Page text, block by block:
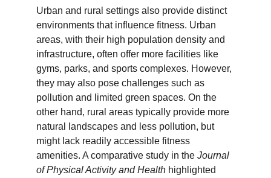
Urban and rural settings also provide distinct
environments that influence fitness. Urban
areas, with their high population density and
infrastructure, often offer more facilities like
gyms, parks, and sports complexes. However,
they may also pose challenges such as
pollution and limited green spaces. On the
other hand, rural areas typically provide more
natural landscapes and less pollution, but
might lack readily accessible fitness
amenities. A comparative study in the Journal
of Physical Activity and Health highlighted